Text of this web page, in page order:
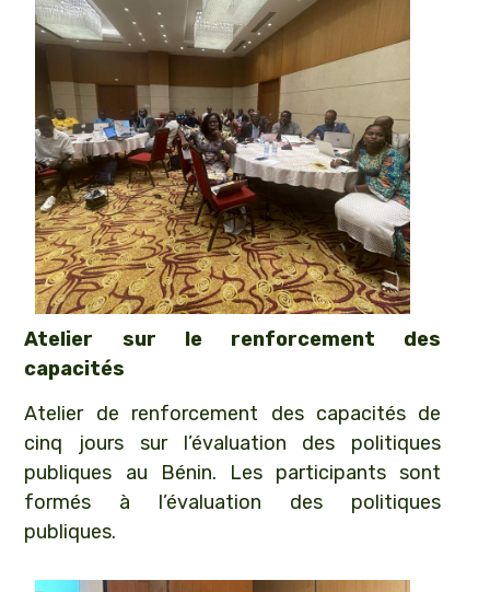
Atelier sur le renforcement des
capacités
Atelier de renforcement des capacités de
cinq jours sur l’évaluation des politiques
publiques au Bénin. Les participants sont
formés à l’évaluation des politiques
publiques.